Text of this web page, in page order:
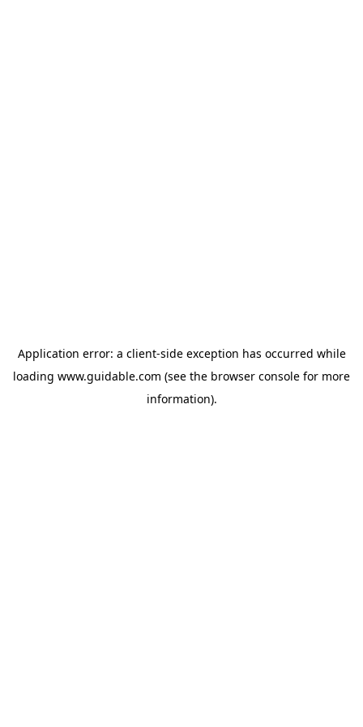
Application error: a client-side exception has occurred while
loading www.guidable.com (see the browser console for more
information).